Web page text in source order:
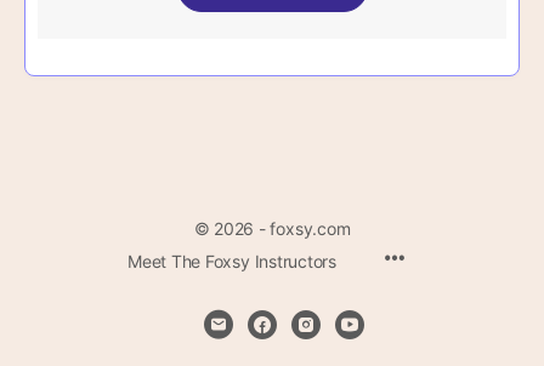
© 2026 - foxsy.com
Meet The Foxsy Instructors